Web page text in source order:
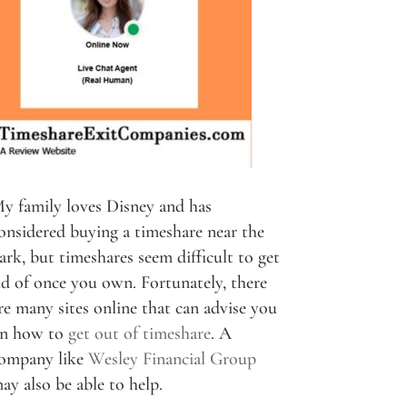
family loves Disney and has
buying a timeshare near the
but timeshares seem difficult to get
of once you own. Fortunately, there
many sites online that can advise you
how to get out of timeshare. A
like Wesley Financial Group
also be able to help.